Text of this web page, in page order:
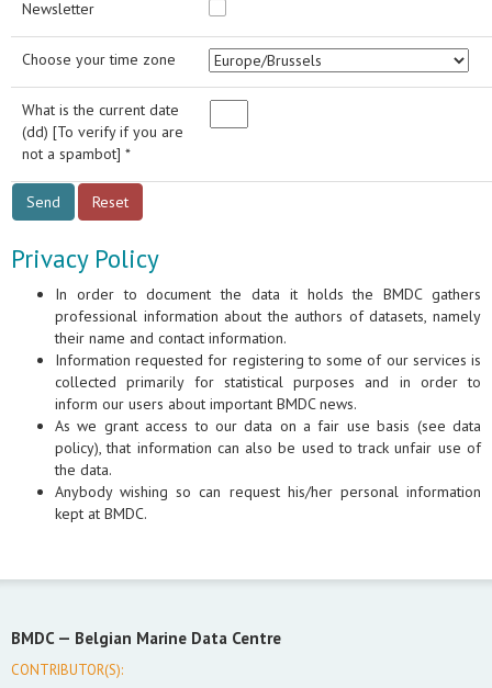
Newsletter
Choose your time zone
What is the current date
(dd) [To verify if you are
not a spambot] *
Privacy Policy
In order to document the data it holds the BMDC gathers
professional information about the authors of datasets, namely
their name and contact information.
Information requested for registering to some of our services is
collected primarily for statistical purposes and in order to
inform our users about important BMDC news.
As we grant access to our data on a fair use basis (see data
policy), that information can also be used to track unfair use of
the data.
Anybody wishing so can request his/her personal information
kept at BMDC.
BMDC — Belgian Marine Data Centre
CONTRIBUTOR(S):